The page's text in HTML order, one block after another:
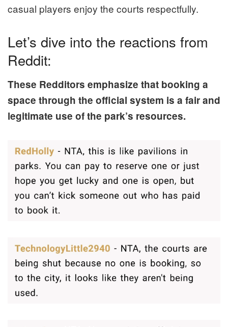
casual players enjoy the courts respectfully.
Let’s dive into the reactions from
Reddit:
These Redditors emphasize that booking a
space through the official system is a fair and
legitimate use of the park’s resources.